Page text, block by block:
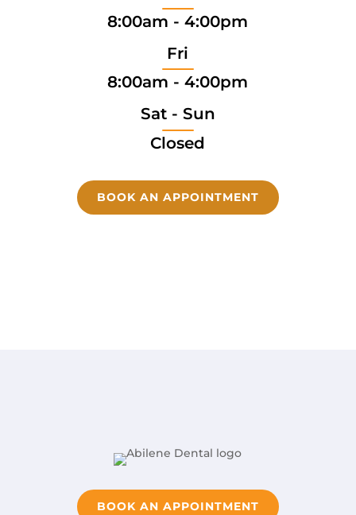
8:00am - 4:00pm
Fri
8:00am - 4:00pm
Sat - Sun
Closed
BOOK AN APPOINTMENT
BOOK AN APPOINTMENT